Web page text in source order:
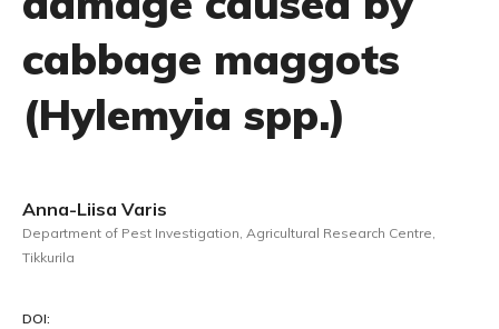
cabbage maggots
(Hylemyia spp.)
Anna-Liisa Varis
Department of Pest Investigation, Agricultural Research Centre,
Tikkurila
DOI: